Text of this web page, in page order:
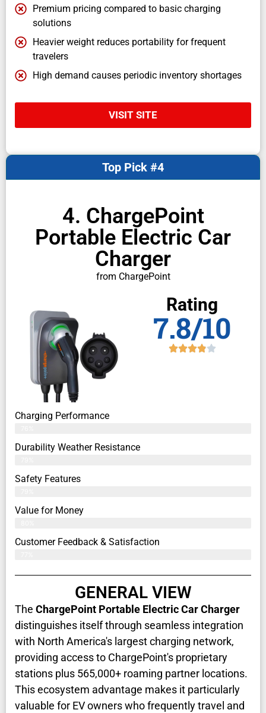
Premium pricing compared to basic charging
solutions
Heavier weight reduces portability for frequent
travelers
High demand causes periodic inventory shortages
VISIT SITE
4. ChargePoint
Portable Electric Car
Charger
from ChargePoint
Top Pick #4
Rating
7.8/10
Charging Performance
Durability Weather Resistance
Safety Features
Value for Money
Customer Feedback & Satisfaction​
GENERAL VIEW
The ChargePoint Portable Electric Car Charger
distinguishes itself through seamless integration
with North America's largest charging network,
providing access to ChargePoint's proprietary
stations plus 565,000+ roaming partner locations.
This ecosystem advantage makes it particularly
valuable for EV owners who frequently travel and